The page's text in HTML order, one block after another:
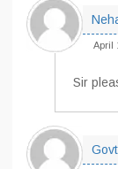
April
Sir